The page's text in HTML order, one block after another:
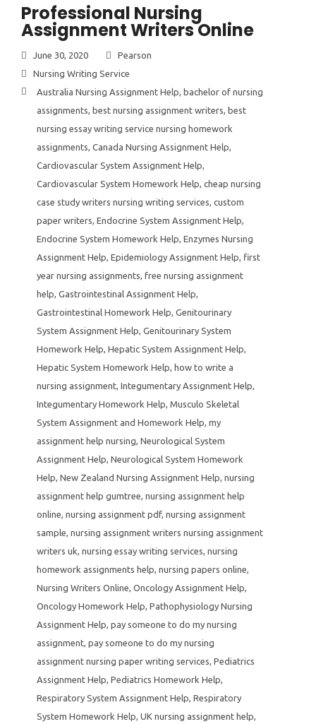
Professional Nursing
Assignment Writers Online
June 30, 2020
Pearson
Nursing Writing Service
Australia Nursing Assignment Help bachelor of nursing
assignments best nursing assignment writers best
nursing essay writing service nursing homework
assignments Canada Nursing Assignment Help
Cardiovascular System Assignment Help
Cardiovascular System Homework Help cheap nursing
case study writers nursing writing services custom
paper writers Endocrine System Assignment Help
Endocrine System Homework Help Enzymes Nursing
Assignment Help Epidemiology Assignment Help first
year nursing assignments free nursing assignment
help Gastrointestinal Assignment Help
Gastrointestinal Homework Help Genitourinary
System Assignment Help Genitourinary System
Homework Help Hepatic System Assignment Help
Hepatic System Homework Help how to write a
nursing assignment Integumentary Assignment Help
Integumentary Homework Help Musculo Skeletal
System Assignment and Homework Help my
assignment help nursing Neurological System
Assignment Help Neurological System Homework
Help New Zealand Nursing Assignment Help nursing
assignment help gumtree nursing assignment help
online nursing assignment pdf, nursing assignment
sample nursing assignment writers nursing assignment
writers uk nursing essay writing services nursing
homework assignments help nursing papers online
Nursing Writers Online Oncology Assignment Help
Oncology Homework Help Pathophysiology Nursing
Assignment Help pay someone to do my nursing
assignment pay someone to do my nursing
assignment nursing paper writing services Pediatrics
Assignment Help Pediatrics Homework Help
Respiratory System Assignment Help Respiratory
System Homework Help UK nursing assignment help